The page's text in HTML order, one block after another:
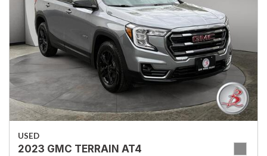
USED
2023 GMC TERRAIN AT4